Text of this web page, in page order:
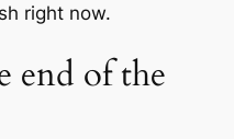
right now.
end of the